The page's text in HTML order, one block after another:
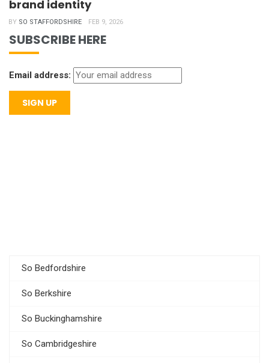
brand identity
BY SO STAFFORDSHIRE FEB 9, 2026
SUBSCRIBE HERE
Email address:
So Bedfordshire
So Berkshire
So Buckinghamshire
So Cambridgeshire